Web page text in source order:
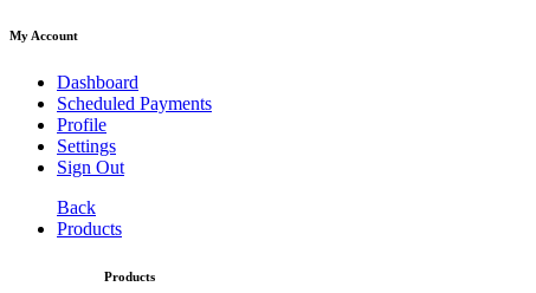
My Account
Dashboard
Scheduled Payments
Profile
Settings
Sign Out
Back
Products
Products